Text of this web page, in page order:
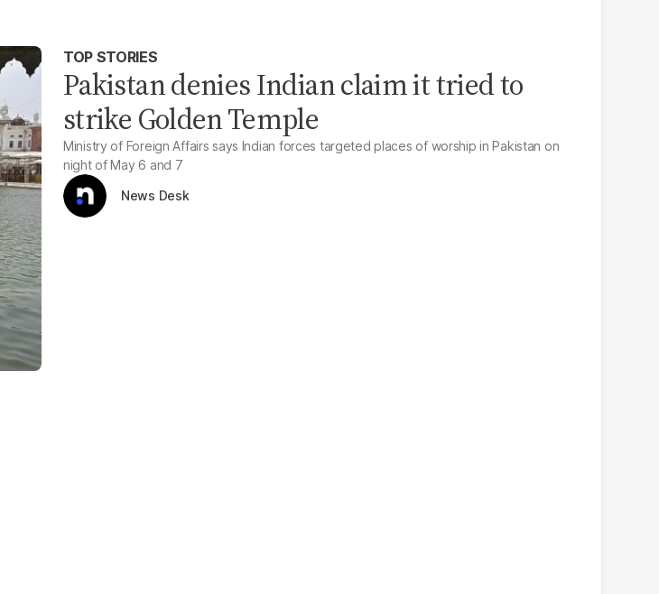
TOP STORIES
Pakistan denies Indian claim it tried to
strike Golden Temple
Ministry of Foreign Affairs says Indian forces targeted places of worship in Pakistan on
night of May 6 and 7
News Desk